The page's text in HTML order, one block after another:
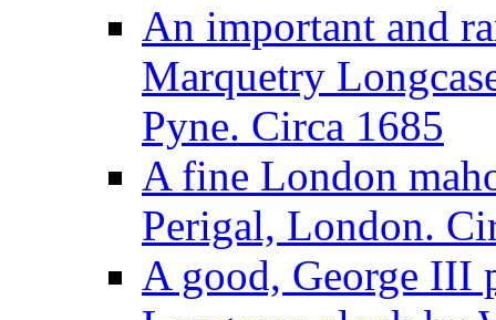
An important and
Marquetry
Pyne. Circa 1685
A fine London
Perigal, London.
A good, George III